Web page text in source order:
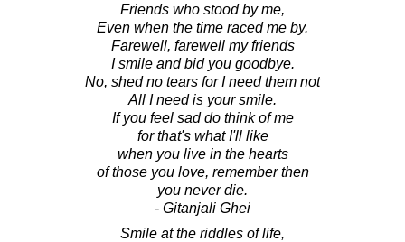
Friends who stood by me,
Even when the time raced me by.
Farewell, farewell my friends
I smile and bid you goodbye.
No, shed no tears for I need them not
All I need is your smile.
If you feel sad do think of me
for that's what I'll like
when you live in the hearts
of those you love, remember then
you never die.
- Gitanjali Ghei
Smile at the riddles of life,